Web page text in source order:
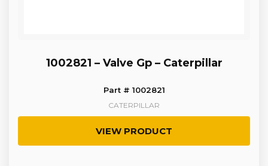
1002821 – Valve Gp – Caterpillar
Part # 1002821
CATERPILLAR
VIEW PRODUCT